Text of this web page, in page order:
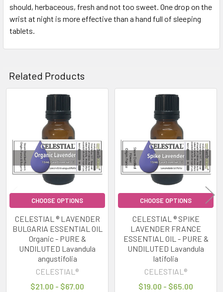
should, herbaceous, fresh and not too sweet. One drop on the
wrist at night is more effective than a hand full of sleeping
tablets.
Related Products
Products
CHOOSE OPTIONS
CELESTIAL ® LAVENDER
BULGARIA ESSENTIAL OIL
Organic - PURE &
UNDILUTED Lavandula
angustifolia
CELESTIAL®
$21.00 - $67.00
CHOOSE OPTIONS
CELESTIAL ® SPIKE
LAVENDER FRANCE
ESSENTIAL OIL - PURE &
UNDILUTED Lavandula
latifolia
CELESTIAL®
$19.00 - $65.00